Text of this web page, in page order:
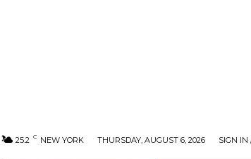
25.2 C NEW YORK THURSDAY, AUGUST 6, 2026 SIGN IN